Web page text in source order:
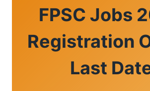
FPSC Jobs
Registration
Last